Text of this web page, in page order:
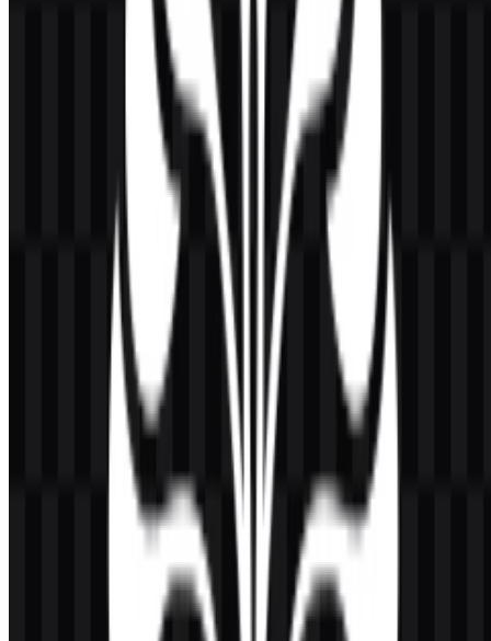
The color system is straightforward and functional, which helps the
emblem remain legible in academic settings, printed materials, and
digital environments. When placed on a clean background, the
Universitas Indonesia PNG logo preserves the golden yellow
identity clearly, while SVG versions provide sharper control for
different display sizes.
Frequently Asked Questions
Can I use the Universitas Indonesia logo for
commercial purposes?
If you plan to use it commercially, it is best to ask for official
permission first.
What file formats are available?
PNG and SVG.
What does the logo symbolize?
The emblem uses the Makara UI symbol, which is described as a
tree of knowledge with water elements, representing knowledge,
What is the main color of the identity?
Golden yellow is the primary color, with black, white, and dark blue
used in some official variations.